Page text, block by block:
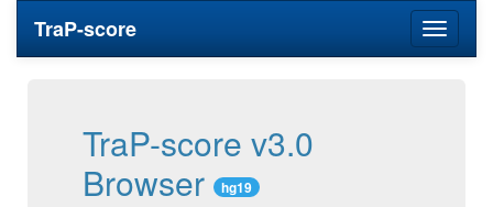
Toggle
TraP-score
TraP-score v3.0
Browser
hg19